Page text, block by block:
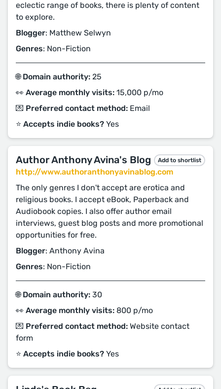
eclectic range of books, there is plenty of content
to explore.
Blogger: Matthew Selwyn
Genres: Non-Fiction
🌐 Domain authority: 25
👀 Average monthly visits: 15,000 p/mo
💌 Preferred contact method: Email
⭐️ Accepts indie books? Yes
Author Anthony Avina's Blog Add to shortlist
http://www.authoranthonyavinablog.com
The only genres I don't accept are erotica and
religious books. I accept eBook, Paperback and
Audiobook copies. I also offer author email
interviews, guest blog posts and more promotional
opportunities for free.
Blogger: Anthony Avina
Genres: Non-Fiction
🌐 Domain authority: 30
👀 Average monthly visits: 800 p/mo
💌 Preferred contact method: Website contact
form
⭐️ Accepts indie books? Yes